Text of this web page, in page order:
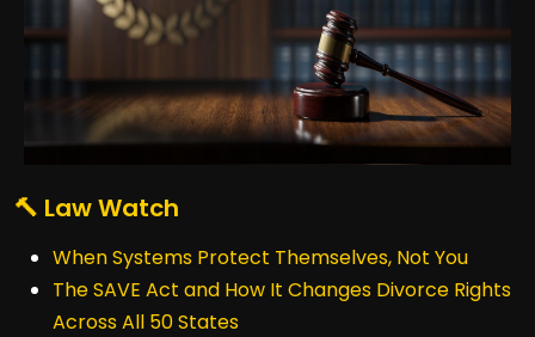
🔨 Law Watch
When Systems Protect Themselves, Not You
The SAVE Act and How It Changes Divorce Rights
Across All 50 States